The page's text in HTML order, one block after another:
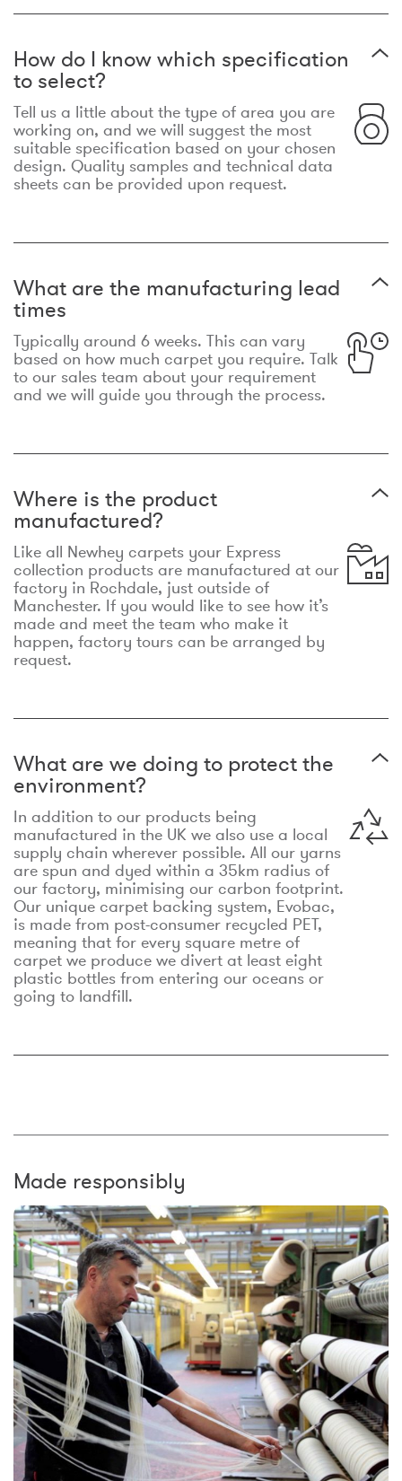
How do I know which specification
to select?
Tell us a little about the type of area you are
working on, and we will suggest the most
suitable specification based on your chosen
design. Quality samples and technical data
sheets can be provided upon request.
What are the manufacturing lead
times
Typically around 6 weeks. This can vary
based on how much carpet you require. Talk
to our sales team about your requirement
and we will guide you through the process.
Where is the product
manufactured?
Like all Newhey carpets your Express
collection products are manufactured at our
factory in Rochdale, just outside of
Manchester. If you would like to see how it’s
made and meet the team who make it
happen, factory tours can be arranged by
request.
What are we doing to protect the
environment?
In addition to our products being
manufactured in the UK we also use a local
supply chain wherever possible. All our yarns
are spun and dyed within a 35km radius of
our factory, minimising our carbon footprint.
Our unique carpet backing system, Evobac,
is made from post-consumer recycled PET,
meaning that for every square metre of
carpet we produce we divert at least eight
plastic bottles from entering our oceans or
going to landfill.
Made responsibly